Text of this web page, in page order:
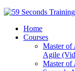
Home
Courses
Master of
Agile
Master of